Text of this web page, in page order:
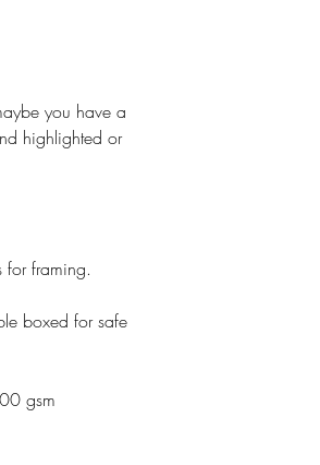
you have a
highlighted or
for framing.
boxed for safe
gsm